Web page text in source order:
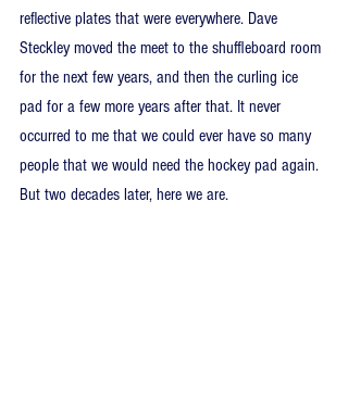
reflective plates that were everywhere. Dave
Steckley moved the meet to the shuffleboard room
for the next few years, and then the curling ice
pad for a few more years after that. It never
occurred to me that we could ever have so many
people that we would need the hockey pad again.
But two decades later, here we are.